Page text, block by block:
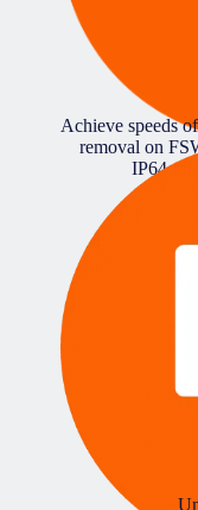
Achieve speeds
removal on
IP64-